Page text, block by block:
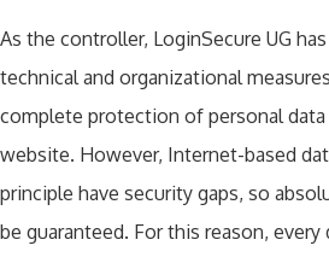
As the controller, LoginSecure UG
technical and organizational
complete protection of personal
website. However, Internet-based
principle have security gaps, so
be guaranteed. For this reason,